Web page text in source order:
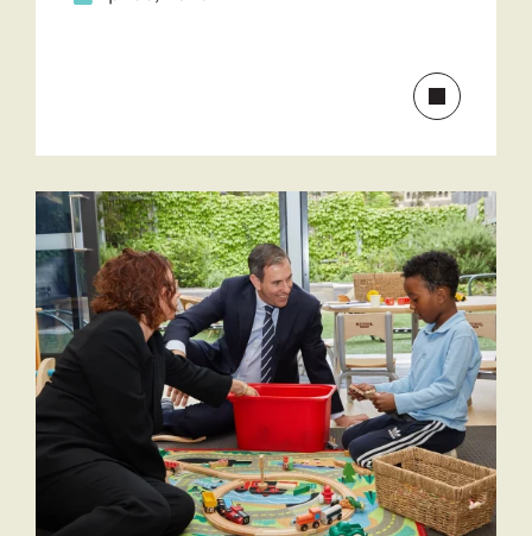
Read
Drug
and
alcohol
treatment
discussion